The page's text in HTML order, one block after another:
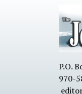
P.O.
970-